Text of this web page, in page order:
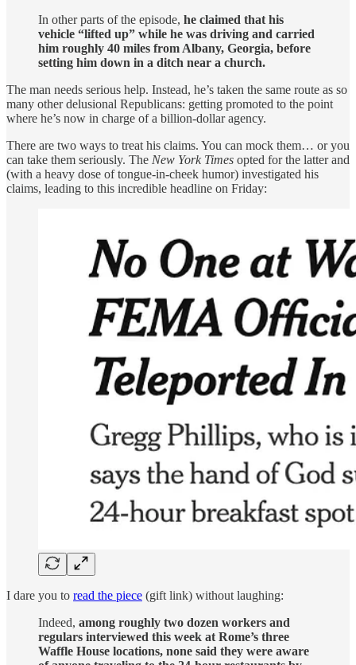
In other parts of the episode, he claimed that his
vehicle “lifted up” while he was driving and carried
him roughly 40 miles from Albany, Georgia, before
setting him down in a ditch near a church.
The man needs serious help. Instead, he’s taken the same route as so
many other delusional Republicans: getting promoted to the point
where he’s now in charge of a billion-dollar agency.
There are two ways to treat his claims. You can mock them… or you
can take them seriously. The New York Times opted for the latter and
(with a heavy dose of tongue-in-cheek humor) investigated his
claims, leading to this incredible headline on Friday:
I dare you to read the piece (gift link) without laughing:
Indeed, among roughly two dozen workers and
regulars interviewed this week at Rome’s three
Waffle House locations, none said they were aware